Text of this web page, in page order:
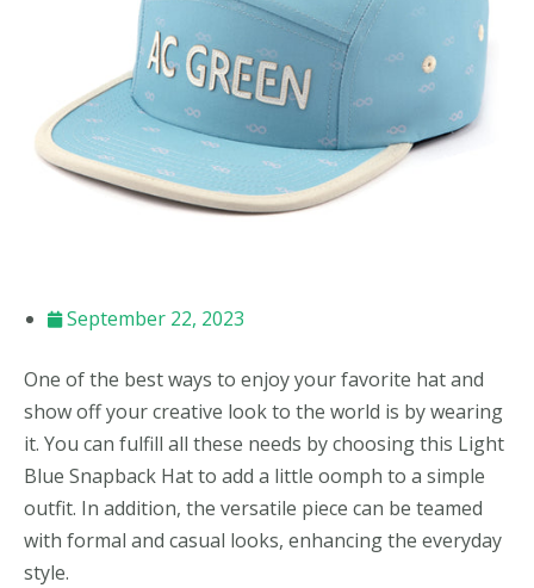
September 22, 2023
One of the best ways to enjoy your favorite hat and
show off your creative look to the world is by wearing
it. You can fulfill all these needs by choosing this Light
Blue Snapback Hat to add a little oomph to a simple
outfit. In addition, the versatile piece can be teamed
with formal and casual looks, enhancing the everyday
style.